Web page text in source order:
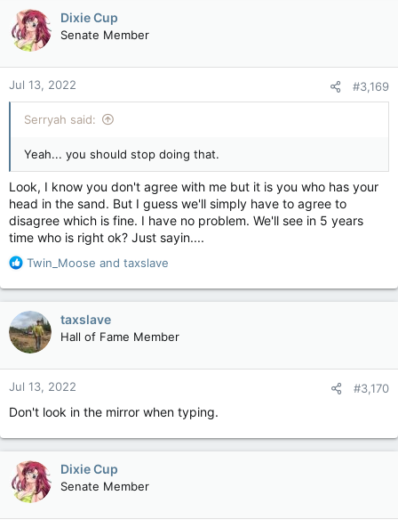
No, what needs to be done is take the money issue out of it
all, OR accept that money has to be part of the solution and
get over the conspiracy theories surrounding it.
Something that, most people, won't do.
Will you?
c
t
i
o
n
s
:
Dixie Cup
Senate Member
Jul 13, 2022 #3,169
Serryah said:
Yeah... you should stop doing that.
Look, I know you don't agree with me but it is you who has your
head in the sand. But I guess we'll simply have to agree to
disagree which is fine. I have no problem. We'll see in 5 years
time who is right ok? Just sayin....
R
a
c
t
i
o
n
s
Twin_Moose and taxslave
taxslave
Hall of Fame Member
Jul 13, 2022 #3,170
Don't look in the mirror when typing.
Dixie Cup
Senate Member